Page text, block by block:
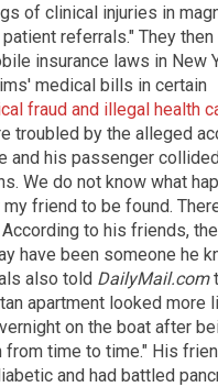
of clinical injuries in
referrals." They
insurance laws in New
medical bills in certain
fraud and illegal health
troubled by the alleged
and his passenger
We do not know what
friend to be found.
to his friends,
have been someone he
also told DailyMail.com
apartment looked more
on the boat after
time to time." His
and had battled